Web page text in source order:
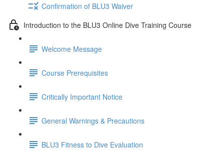
Confirmation of BLU3 Waiver
Introduction to the BLU3 Online Dive Training Course
Welcome Message
Course Prerequisites
Critically Important Notice
General Warnings & Precautions
BLU3 Fitness to Dive Evaluation